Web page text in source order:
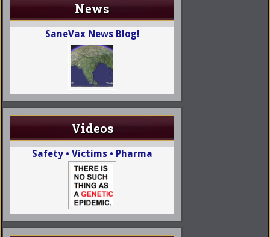
News
SaneVax News Blog!
Videos
Safety • Victims • Pharma